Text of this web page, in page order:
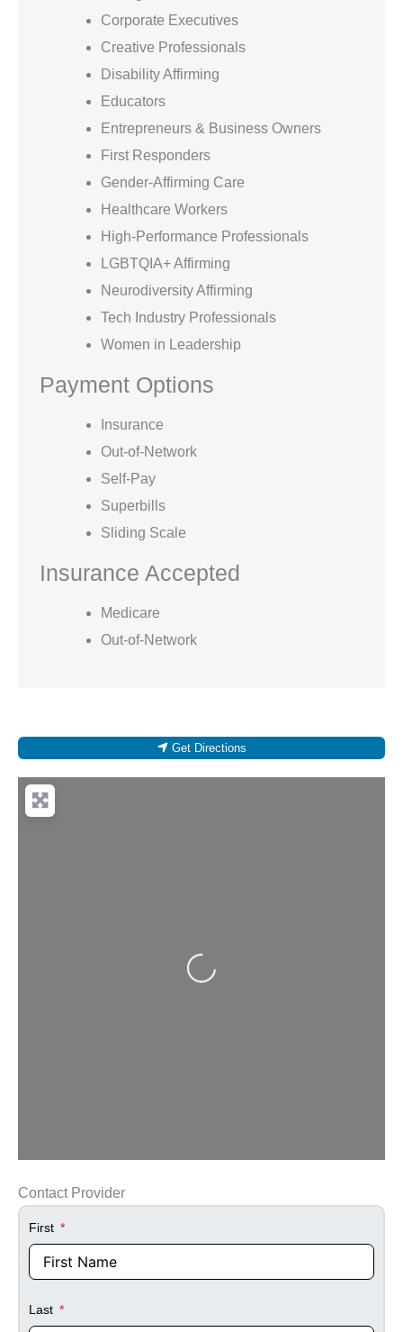
Corporate Executives
Creative Professionals
Disability Affirming
Educators
Entrepreneurs & Business Owners
First Responders
Gender-Affirming Care
Healthcare Workers
High-Performance Professionals
LGBTQIA+ Affirming
Neurodiversity Affirming
Tech Industry Professionals
Women in Leadership
Payment Options
Insurance
Out-of-Network
Self-Pay
Superbills
Sliding Scale
Insurance Accepted
Medicare
Out-of-Network
Get Directions
Loading...
Contact Provider
First
Last